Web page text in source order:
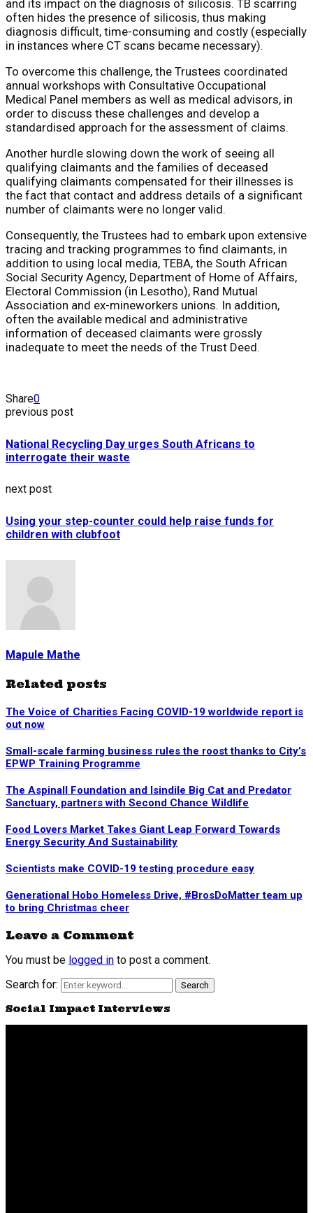
and its impact on the diagnosis of silicosis. TB scarring
often hides the presence of silicosis, thus making
diagnosis difficult, time-consuming and costly (especially
in instances where CT scans became necessary).
To overcome this challenge, the Trustees coordinated
annual workshops with Consultative Occupational
Medical Panel members as well as medical advisors, in
order to discuss these challenges and develop a
standardised approach for the assessment of claims.
Another hurdle slowing down the work of seeing all
qualifying claimants and the families of deceased
qualifying claimants compensated for their illnesses is
the fact that contact and address details of a significant
number of claimants were no longer valid.
Consequently, the Trustees had to embark upon extensive
tracing and tracking programmes to find claimants, in
addition to using local media, TEBA, the South African
Social Security Agency, Department of Home of Affairs,
Electoral Commission (in Lesotho), Rand Mutual
Association and ex-mineworkers unions. In addition,
often the available medical and administrative
information of deceased claimants were grossly
inadequate to meet the needs of the Trust Deed.
Share0
previous post
National Recycling Day urges South Africans to
interrogate their waste
next post
Using your step-counter could help raise funds for
children with clubfoot
Mapule Mathe
Related posts
The Voice of Charities Facing COVID-19 worldwide report is
out now
Small-scale farming business rules the roost thanks to City’s
EPWP Training Programme
The Aspinall Foundation and Isindile Big Cat and Predator
Sanctuary, partners with Second Chance Wildlife
Food Lovers Market Takes Giant Leap Forward Towards
Energy Security And Sustainability
Scientists make COVID-19 testing procedure easy
Generational Hobo Homeless Drive, #BrosDoMatter team up
to bring Christmas cheer
Leave a Comment
You must be logged in to post a comment.
Search for:
Search
Social Impact Interviews